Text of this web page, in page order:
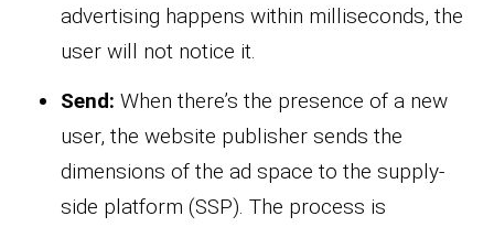
advertising happens within milliseconds, the
user will not notice it.
Send: When there’s the presence of a new
user, the website publisher sends the
dimensions of the ad space to the supply-
side platform (SSP). The process is